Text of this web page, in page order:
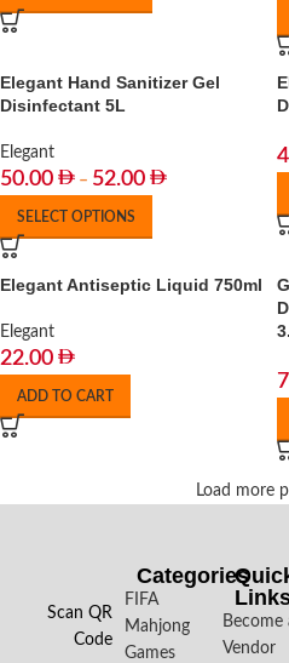
Elegant Hand Sanitizer Gel
Disinfectant 5L
Elegant
50.00 – 52.00
SELECT OPTIONS
Elegant Antiseptic Liquid 750ml
Elegant
22.00
ADD TO CART
Load more
Scan QR
Code
Categories
FIFA
Mahjong
Games
Become
Vendor